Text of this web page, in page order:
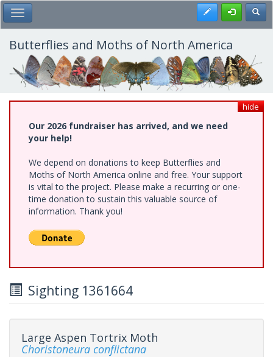
Skip
to
main
content
Toggle Main Menu Register
Butterflies and Moths of North America
hide
Our 2026 fundraiser has arrived, and we need
your help!
We depend on donations to keep Butterflies and
Moths of North America online and free. Your support
is vital to the project. Please make a recurring or one-
time donation to sustain this valuable source of
information. Thank you!
Sighting 1361664
Large Aspen Tortrix Moth
Choristoneura conflictana